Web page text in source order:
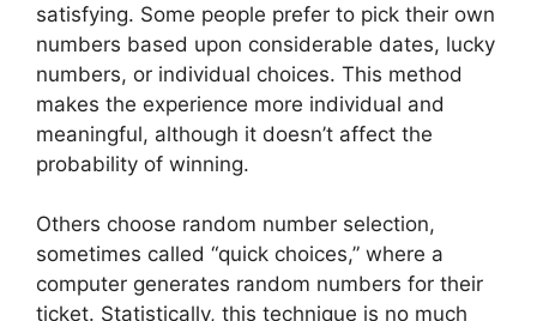
satisfying. Some people prefer to pick their own
numbers based upon considerable dates, lucky
numbers, or individual choices. This method
makes the experience more individual and
meaningful, although it doesn’t affect the
probability of winning.
Others choose random number selection,
sometimes called “quick choices,” where a
computer generates random numbers for their
ticket. Statistically, this technique is no much